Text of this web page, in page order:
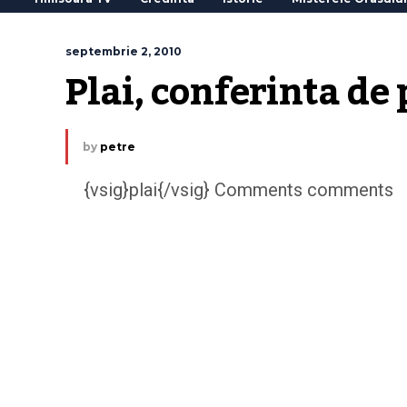
septembrie 2, 2010
Plai, conferinta de
by petre
{vsig}plai{/vsig} Comments comments